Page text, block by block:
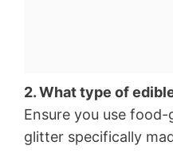
2. What type of
Ensure you use
glitter specifically